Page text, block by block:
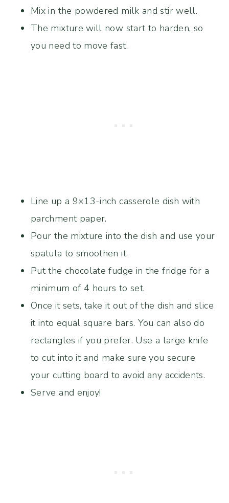
Mix in the powdered milk and stir well.
The mixture will now start to harden, so
you need to move fast.
Line up a 9×13-inch casserole dish with
parchment paper.
Pour the mixture into the dish and use your
spatula to smoothen it.
Put the chocolate fudge in the fridge for a
minimum of 4 hours to set.
Once it sets, take it out of the dish and slice
it into equal square bars. You can also do
rectangles if you prefer. Use a large knife
to cut into it and make sure you secure
your cutting board to avoid any accidents.
Serve and enjoy!